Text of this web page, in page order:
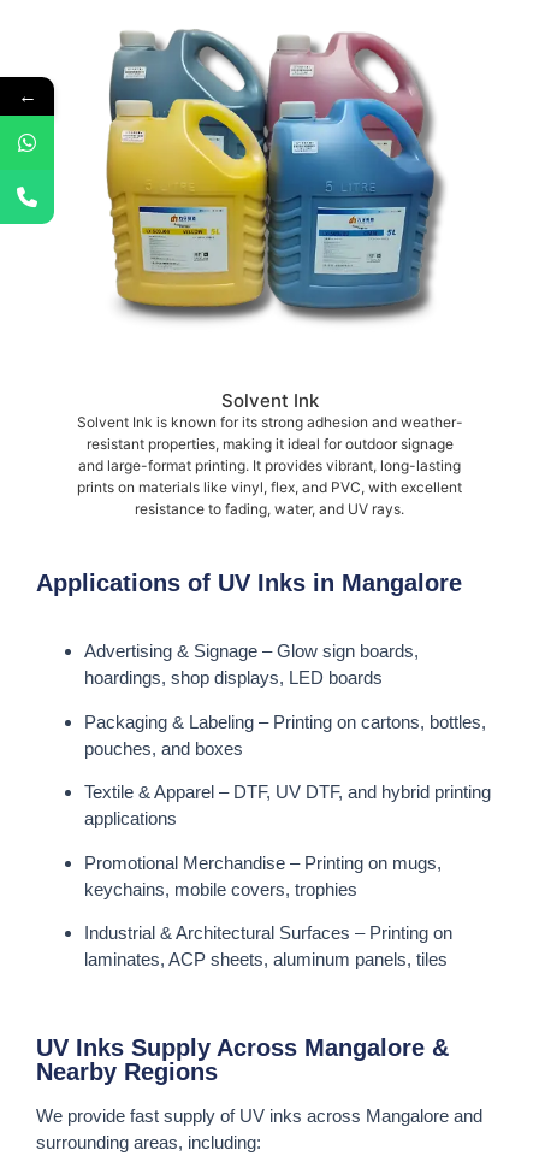
Solvent Ink
Solvent Ink is known for its strong adhesion and weather-
resistant properties, making it ideal for outdoor signage
and large-format printing. It provides vibrant, long-lasting
prints on materials like vinyl, flex, and PVC, with excellent
resistance to fading, water, and UV rays.
Applications of UV Inks in Mangalore
Advertising & Signage – Glow sign boards,
hoardings, shop displays, LED boards
Packaging & Labeling – Printing on cartons, bottles,
pouches, and boxes
Textile & Apparel – DTF, UV DTF, and hybrid printing
applications
Promotional Merchandise – Printing on mugs,
keychains, mobile covers, trophies
Industrial & Architectural Surfaces – Printing on
laminates, ACP sheets, aluminum panels, tiles
UV Inks Supply Across Mangalore &
Nearby Regions
We provide fast supply of UV inks across Mangalore and
surrounding areas, including:
←